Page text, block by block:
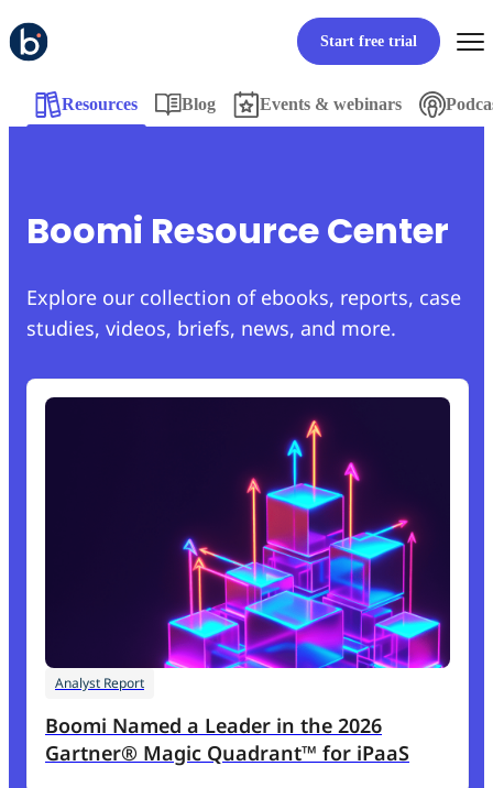
Start free trial
Resources Blog Events & webinars
Boomi Resource Center
Explore our collection of ebooks, reports, case
studies, videos, briefs, news, and more.
Analyst Report
Boomi Named a Leader in the 2026
Gartner® Magic Quadrant™ for iPaaS